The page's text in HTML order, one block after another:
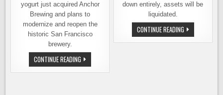
yogurt just acquired Anchor
Brewing and plans to
modernize and reopen the
historic San Francisco
brewery.
CONTINUE READING A
NEW
OWNER
down entirely, assets will be
liquidated.
CONTINUE READINGANCHOR
BREWING
ANNOUNCES